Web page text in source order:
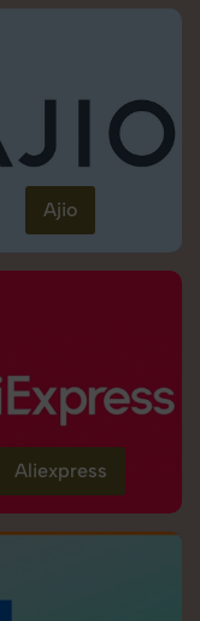
Ajio
Aliexpress